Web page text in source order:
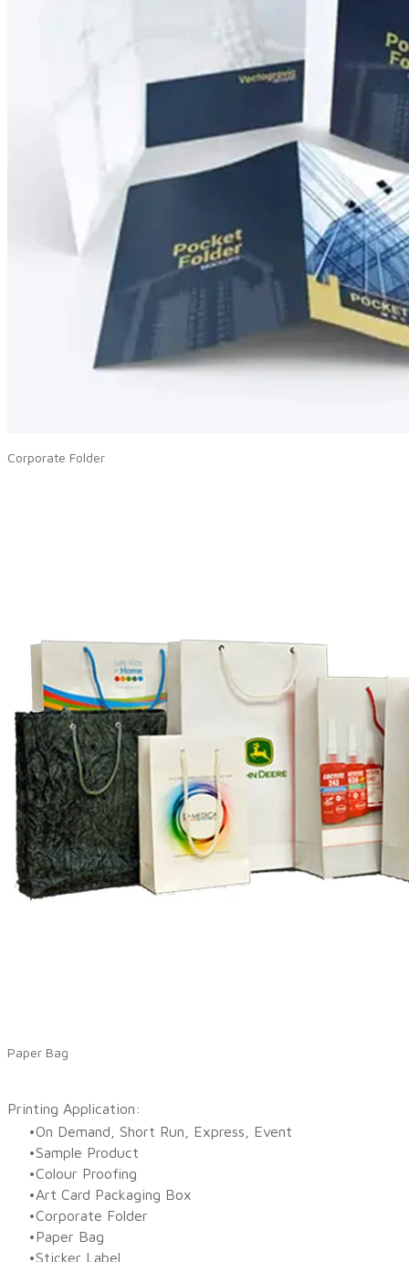
Corporate Folder
Paper Bag
Printing Application:
On Demand, Short Run, Express, Event
Sample Product
Colour Proofing
Art Card Packaging Box
Corporate Folder
Paper Bag
Sticker Label